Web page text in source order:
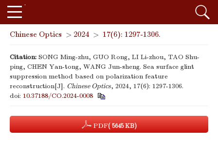
Chinese Optics > 2024 > 17(6): 1297-1306.
Citation: SONG Ming-zhu, GUO Rong, LI Li-zhou, TAO Shu-
ping, CHEN Yan-tong, WANG Jun-sheng. Sea surface glint
suppression method based on polarization feature
reconstruction[J]. Chinese Optics, 2024, 17(6): 1297-1306.
doi: 10.37188/CO.2024-0008
PDF( 5645 KB)